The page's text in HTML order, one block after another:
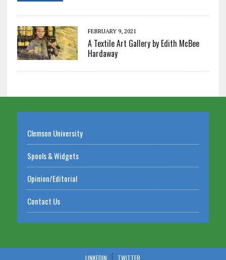
FEBRUARY 9, 2021
A Textile Art Gallery by Edith McBee
Hardaway
Clemson University
Spools & Widgets
Opinion/Editorial
Contact Us
LINKEDIN TWITTER